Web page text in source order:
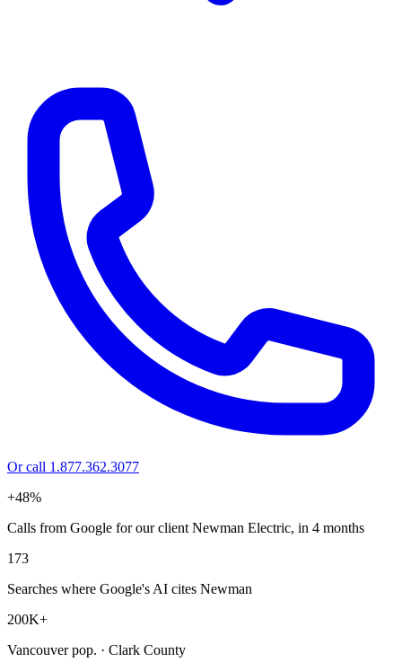
Or call 1.877.362.3077
+48%
Calls from Google for our client Newman Electric, in 4 months
173
Searches where Google's AI cites Newman
200K+
Vancouver pop. · Clark County